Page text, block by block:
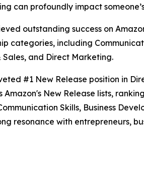
can profoundly impact
outstanding success on
categories, including
and Direct Marketing.
#1 New Release position in
New Release lists,
Skills, Business
resonance with entrepreneurs,